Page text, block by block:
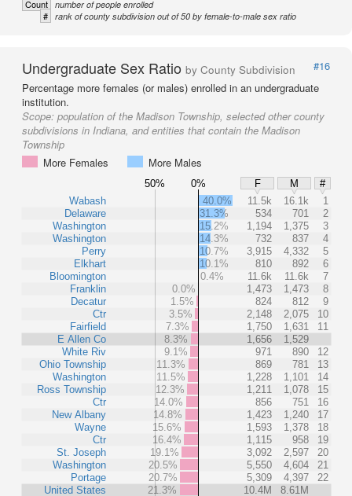
Count number of people enrolled
# rank of county subdivision out of 50 by female-to-male sex ratio
Undergraduate Sex Ratio by County Subdivision
#16
Percentage more females (or males) enrolled in an undergraduate
institution.
Scope: population of the Madison Township, selected other county
subdivisions in Indiana, and entities that contain the Madison
Township
More Females
More Males
50% 0% F M
#
Wabash
Delaware
Washington
Washington
Perry
Elkhart
Bloomington
Franklin
Decatur
Ctr
Fairfield
E Allen Co
White Riv
Ohio Township
Washington
Ross Township
Ctr
New Albany
Wayne
Ctr
St. Joseph
Washington
Portage
United States
40.0% 11.5k 16.1k
1
31.3%
534 701
2
15.2%
1,194 1,375
3
14.3%
732 837
4
10.7%
3,915 4,332
5
10.1%
810 892
6
0.4%
11.6k 11.6k
7
0.0%
1,473 1,473
8
1.5%
824 812
9
3.5%
2,148 2,075
10
7.3%
1,750 1,631
11
8.3%
1,656
1,529
9.1%
971 890
12
11.3%
869 781
13
11.5%
1,228 1,101
14
12.3%
1,211 1,078
15
14.0%
856 751
16
14.8%
1,423 1,240
17
15.6%
1,593 1,378
18
16.4%
1,115 958
19
19.1%
3,092 2,597
20
20.5%
5,550 4,604
21
20.7%
5,309 4,397
22
21.3%
10.4M
8.61M